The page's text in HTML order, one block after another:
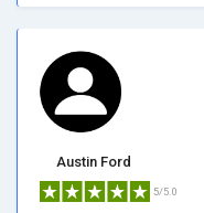
Austin Ford
5/5.0